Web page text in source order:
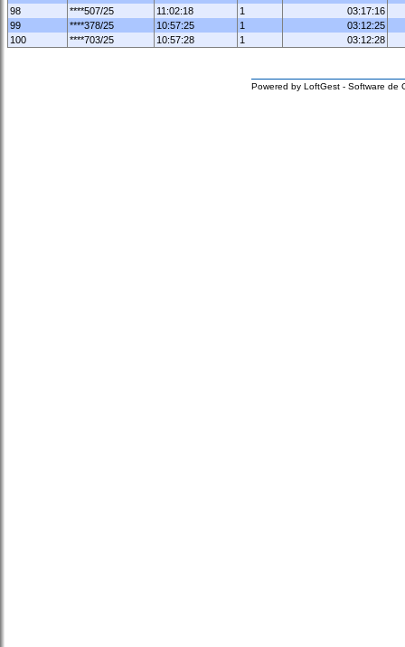
98
****507/25 11:02:18 1
03:17:16
99
****378/25 10:57:25 1
03:12:25
100
****703/25 10:57:28 1 03:12:28
Powered by LoftGest - Software de